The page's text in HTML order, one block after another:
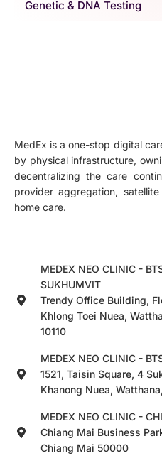
Genetic & DNA Testing
MedEx is a one-stop digital
by physical infrastructure,
decentralizing the care
provider aggregation,
home care.
MEDEX NEO CLINIC -
SUKHUMVIT
Trendy Office Building,
Khlong Toei Nuea,
10110
MEDEX NEO CLINIC -
1521, Taisin Square, 4
Khanong Nuea,
MEDEX NEO CLINIC -
Chiang Mai Business
Chiang Mai 50000